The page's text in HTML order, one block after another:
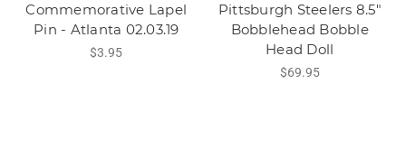
Commemorative Lapel
Pin - Atlanta 02.03.19
$3.95
Pittsburgh Steelers 8.5"
Bobblehead Bobble
Head Doll
$69.95